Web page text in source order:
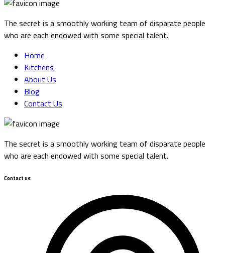
The secret is a smoothly working team of disparate people
who are each endowed with some special talent.
Home
Kitchens
About Us
Blog
Contact Us
The secret is a smoothly working team of disparate people
who are each endowed with some special talent.
Contact us